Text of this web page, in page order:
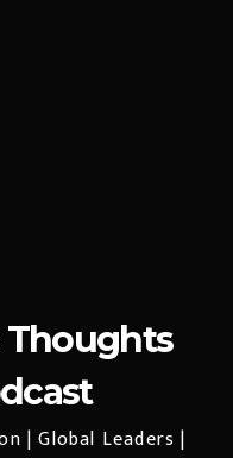
Thoughts
| Global Leaders |